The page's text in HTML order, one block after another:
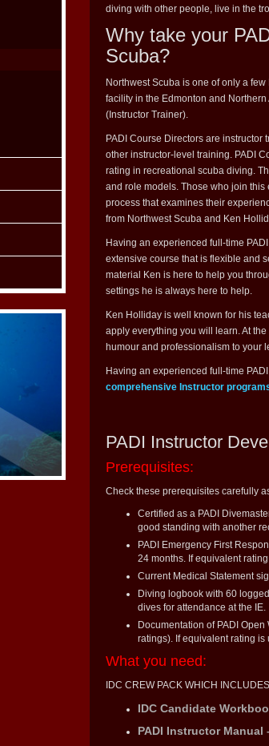
diving with other people, live in the
Why take your
Scuba?
Northwest Scuba is one of only a
facility in the Edmonton and
(Instructor Trainer).
PADI Course Directors are instructor
other instructor-level training. PADI
rating in recreational scuba diving.
and role models. Those who join
process that examines their
from Northwest Scuba and Ken
Having an experienced full-time
extensive course that is flexible and
material Ken is here to help you
settings he is always here to help.
Ken Holliday is well known for his
apply everything you will learn. At
humour and professionalism to your
Having an experienced full-time
comprehensive Instructor
PADI Instructor
Prerequisites:
Check these prerequisites carefully
Certified as a PADI
good standing with another
PADI Emergency First
24 months. If equivalent
Current Medical Statement
Diving logbook with 60
dives for attendance at the IE.
Documentation of PADI
ratings). If equivalent rating is
What you need:
IDC CREW PACK WHICH INCLUDES
IDC Candidate
PADI Instructor